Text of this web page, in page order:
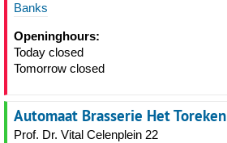
Banks
Openinghours:
Today closed
Tomorrow closed
Automaat Brasserie Het Toreken
Prof. Dr. Vital Celenplein 22